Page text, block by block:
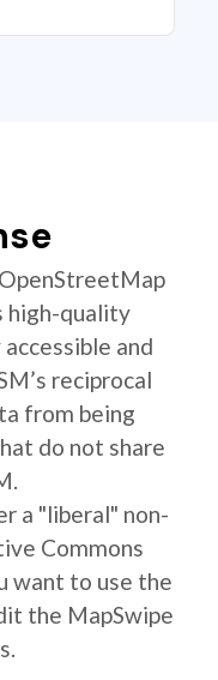
high-quality
and
reciprocal
from being
do not share
a "liberal" non-
Commons
want to use the
the MapSwipe